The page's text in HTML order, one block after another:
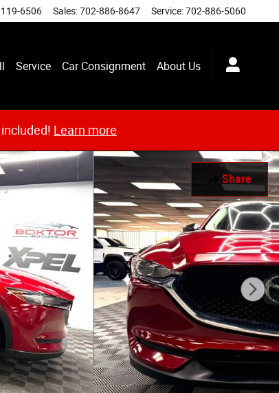
6506 Sales:702-886-8647 Service:702-886-5060
Service Car Consignment About Us
Learn more
Share